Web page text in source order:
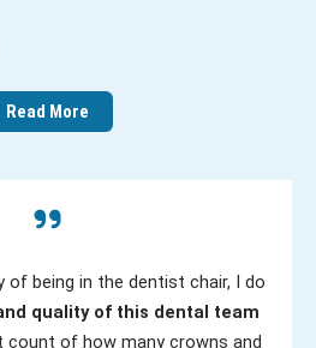
Read More
of being in the dentist chair, I do
quality of this dental team
count of how many crowns and